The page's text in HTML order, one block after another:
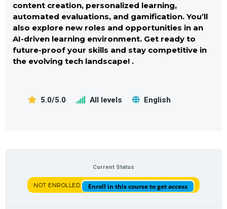
content creation, personalized learning,
automated evaluations, and gamification. You’ll
also explore new roles and opportunities in an
AI-driven learning environment. Get ready to
future-proof your skills and stay competitive in
the evolving tech landscape! .
5.0/5.0 All levels English
Current Status
NOT ENROLLED Enroll in this course to get access